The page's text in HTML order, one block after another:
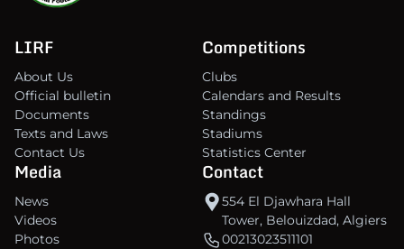
LIRF
About Us
Official bulletin
Documents
Texts and Laws
Contact Us
Competitions
Clubs
Calendars and Results
Standings
Stadiums
Statistics Center
Media
News
Videos
Photos
Contact
554 El Djawhara Hall
Tower, Belouizdad, Algiers
00213023511101